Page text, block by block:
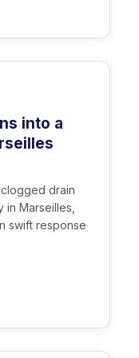
into a
drain
Marseilles,
swift response